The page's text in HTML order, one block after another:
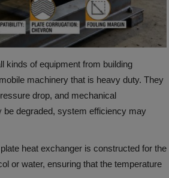
kinds of equipment from building
machinery that is heavy duty. They
drop, and mechanical
be degraded, system efficiency may
heat exchanger is constructed for the
or water, ensuring that the temperature